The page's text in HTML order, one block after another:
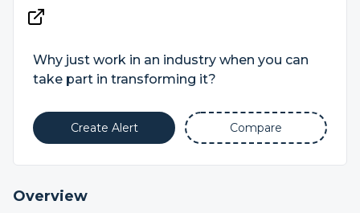
Why just work in an industry when you can
take part in transforming it?
Create Alert Compare
Overview